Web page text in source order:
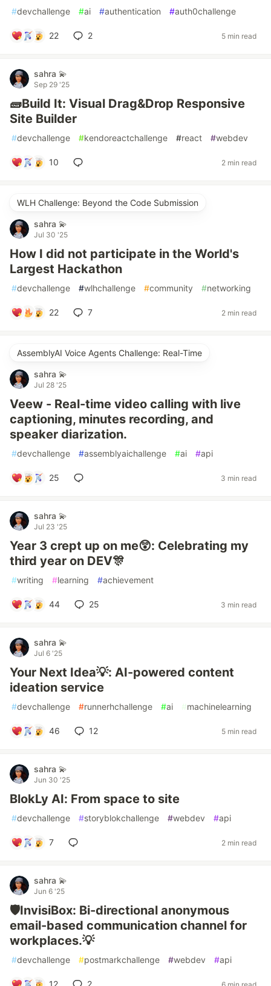
#devchallenge #ai #authentication #auth0challenge
22 2 5 min read
sahra 💫
Sep 29 '25
🧱Build It: Visual Drag&Drop Responsive
Site Builder
#devchallenge #kendoreactchallenge #react #webdev
10 2 min read
WLH Challenge: Beyond the Code Submission
sahra 💫
Jul 30 '25
How I did not participate in the World's
Largest Hackathon
#devchallenge #wlhchallenge #community #networking
22 7 2 min read
AssemblyAI Voice Agents Challenge: Real-Time
sahra 💫
Jul 28 '25
Veew - Real-time video calling with live
captioning, minutes recording, and
speaker diarization.
#devchallenge #assemblyaichallenge #ai #api
25 3 min read
sahra 💫
Jul 23 '25
Year 3 crept up on me😲: Celebrating my
third year on DEV🎊
#writing #learning #achievement
44 25 3 min read
sahra 💫
Jul 6 '25
Your Next Idea💡: AI-powered content
ideation service
#devchallenge #runnerhchallenge #ai #machinelearning
46 12 5 min read
sahra 💫
Jun 30 '25
BlokLy AI: From space to site
#devchallenge #storyblokchallenge #webdev #api
7 2 min read
sahra 💫
Jun 6 '25
🛡️InvisiBox: Bi-directional anonymous
email-based communication channel for
workplaces.💡
#devchallenge #postmarkchallenge #webdev #api
12 2 6 min read